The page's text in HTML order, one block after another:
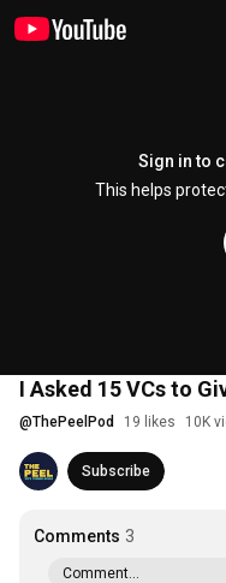
Sign in to
This helps
I Asked 15 VCs to
@ThePeelPod 19 likes 10K
Subscribe
Comments 3
Comment...